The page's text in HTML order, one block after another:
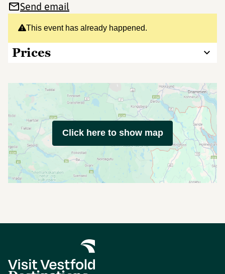
This event has already happened.
Prices
Send email
Click here to show map